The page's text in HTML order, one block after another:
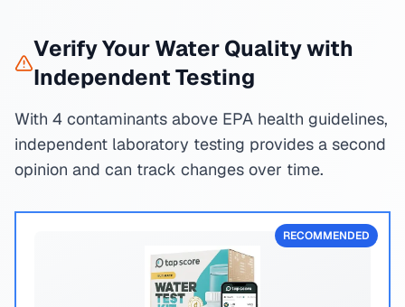
Verify Your Water Quality with
Independent Testing
With 4 contaminants above EPA health guidelines,
independent laboratory testing provides a second
opinion and can track changes over time.
RECOMMENDED